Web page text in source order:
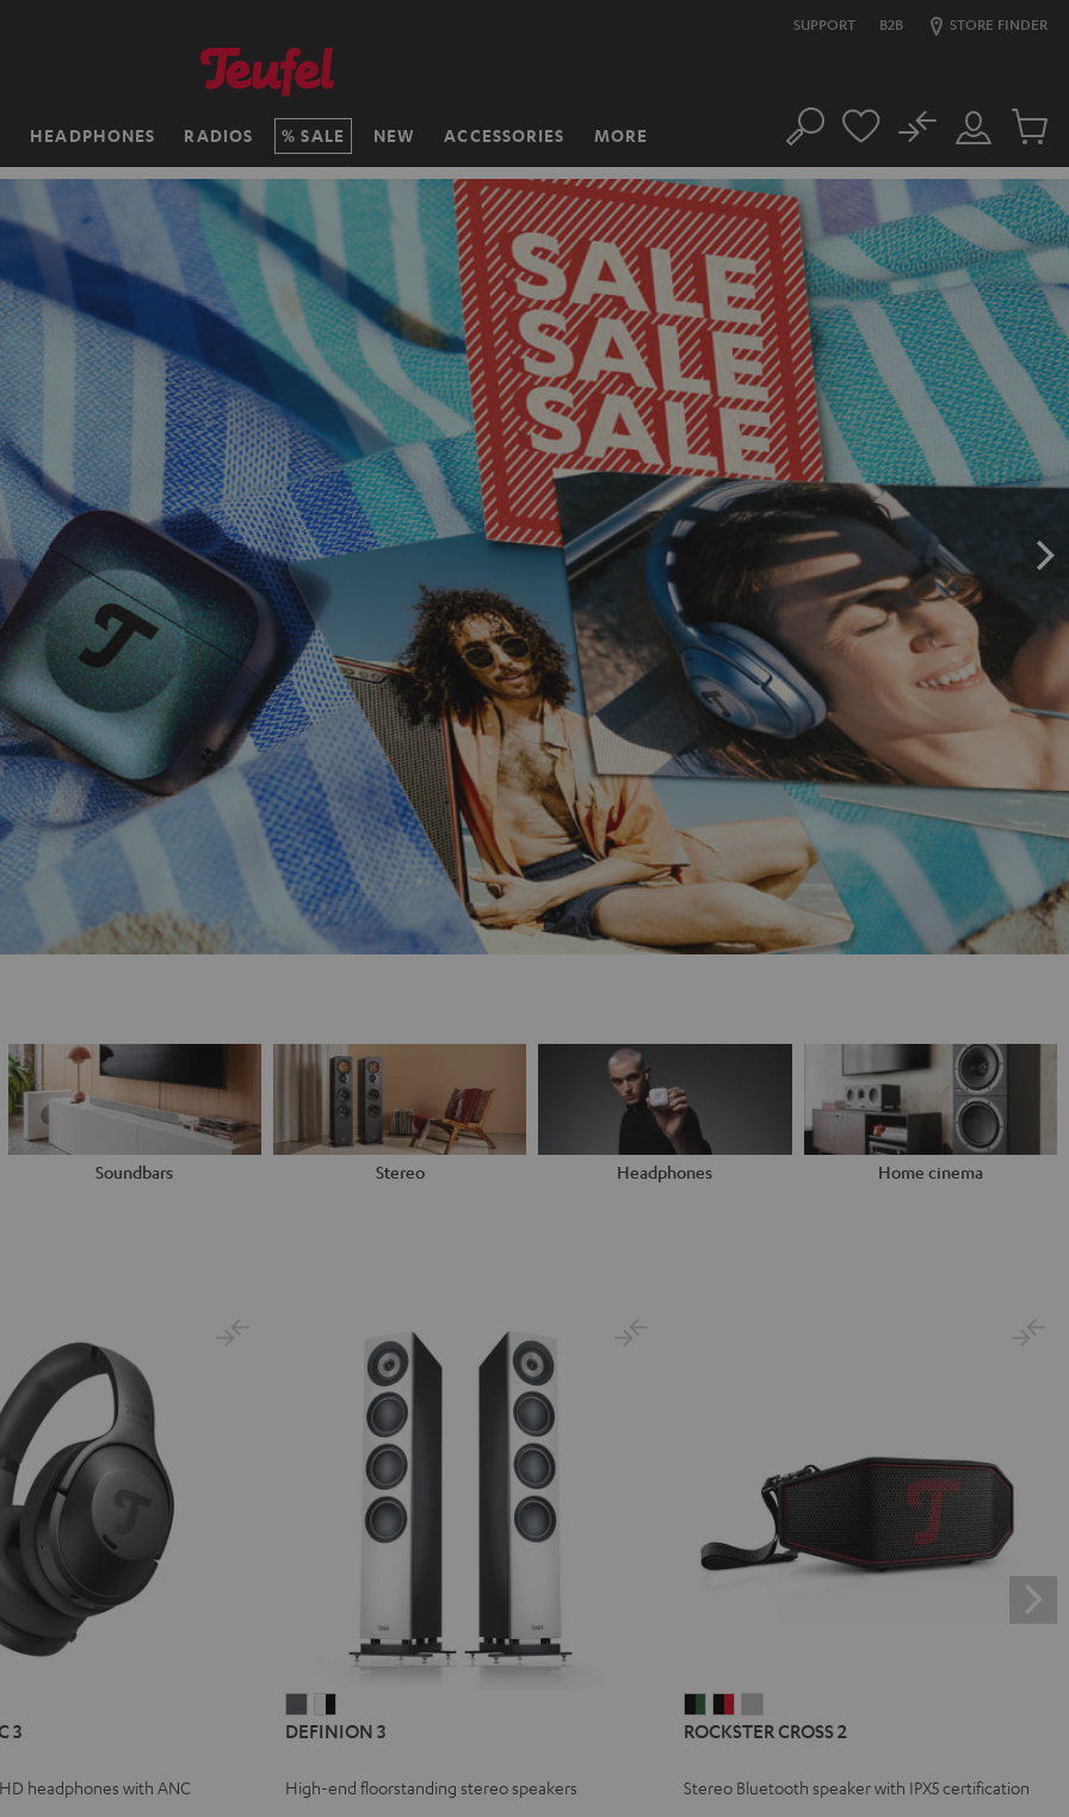
SUPPORT B2B STORE FINDER
HEADPHONES RADIOS SALE NEW ACCESSORIES MORE Search
Customer
Account
No
Cart
items
Soundbars Stereo Headphones Home cinema
3
headphones with ANC
3
3
-
DEFINION 3
High-end floorstanding stereo speakers
CROSS
Black
CROSS
Black
CROSS
Light
ROCKSTER CROSS 2
Stereo Bluetooth speaker with IPX5 certification